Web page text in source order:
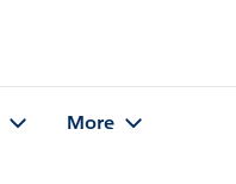
More